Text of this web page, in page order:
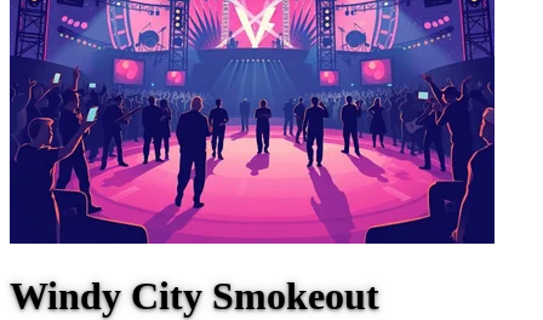
Windy City Smokeout